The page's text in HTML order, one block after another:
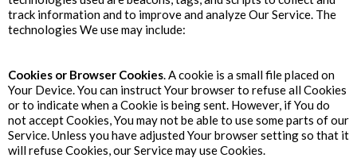
track information and to improve and analyze Our Service. The
technologies We use may include:
Cookies or Browser Cookies. A cookie is a small file placed on
Your Device. You can instruct Your browser to refuse all Cookies
or to indicate when a Cookie is being sent. However, if You do
not accept Cookies, You may not be able to use some parts of our
Service. Unless you have adjusted Your browser setting so that it
will refuse Cookies, our Service may use Cookies.